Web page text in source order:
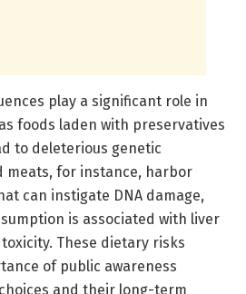
play a significant role in
foods laden with preservatives
to deleterious genetic
meats, for instance, harbor
can instigate DNA damage,
is associated with liver
These dietary risks
of public awareness
and their long-term